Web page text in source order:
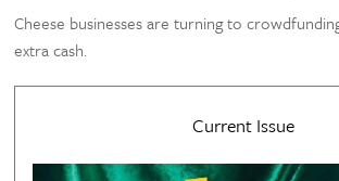
Cheese businesses are turning to
extra cash.
Current Issue